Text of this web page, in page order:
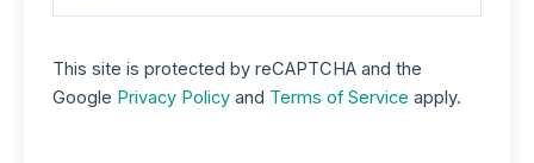
This site is protected by reCAPTCHA and the
Google Privacy Policy and Terms of Service apply.